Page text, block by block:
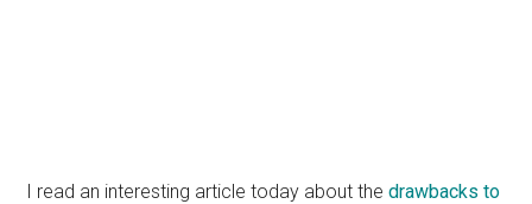
I read an interesting article today about thedrawbacks to